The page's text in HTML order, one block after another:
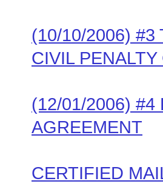
(10/10/2006) #3
CIVIL
(12/01/2006) #4
AGREEMENT
CERTIFIED